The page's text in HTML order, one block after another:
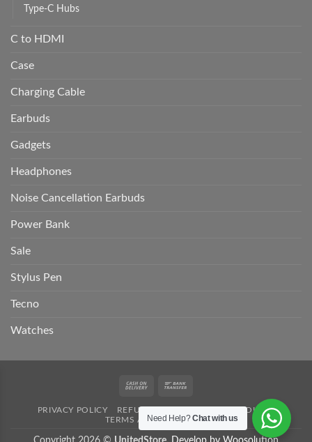
Type-C Hubs
C to HDMI
Case
Charging Cable
Earbuds
Gadgets
Headphones
Noise Cancellation Earbuds
Power Bank
Sale
Stylus Pen
Tecno
Watches
Cash
Delivery
PRIVACY POLICY REFUND POLICY
SHIPPING POLICY
TERMS AND CONDITION
Need Help?Chat with us